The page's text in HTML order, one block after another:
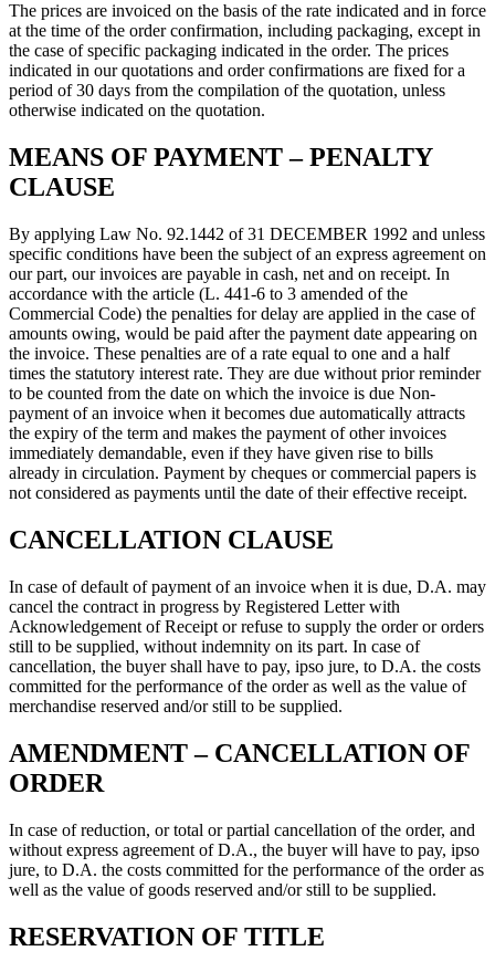
The prices are invoiced on the basis of the rate indicated and in force
at the time of the order confirmation, including packaging, except in
the case of specific packaging indicated in the order. The prices
indicated in our quotations and order confirmations are fixed for a
period of 30 days from the compilation of the quotation, unless
otherwise indicated on the quotation.
MEANS OF PAYMENT – PENALTY
CLAUSE
By applying Law No. 92.1442 of 31 DECEMBER 1992 and unless
specific conditions have been the subject of an express agreement on
our part, our invoices are payable in cash, net and on receipt. In
accordance with the article (L. 441-6 to 3 amended of the
Commercial Code) the penalties for delay are applied in the case of
amounts owing, would be paid after the payment date appearing on
the invoice. These penalties are of a rate equal to one and a half
times the statutory interest rate. They are due without prior reminder
to be counted from the date on which the invoice is due Non-
payment of an invoice when it becomes due automatically attracts
the expiry of the term and makes the payment of other invoices
immediately demandable, even if they have given rise to bills
already in circulation. Payment by cheques or commercial papers is
not considered as payments until the date of their effective receipt.
CANCELLATION CLAUSE
In case of default of payment of an invoice when it is due, D.A. may
cancel the contract in progress by Registered Letter with
Acknowledgement of Receipt or refuse to supply the order or orders
still to be supplied, without indemnity on its part. In case of
cancellation, the buyer shall have to pay, ipso jure, to D.A. the costs
committed for the performance of the order as well as the value of
merchandise reserved and/or still to be supplied.
AMENDMENT – CANCELLATION OF
ORDER
In case of reduction, or total or partial cancellation of the order, and
without express agreement of D.A., the buyer will have to pay, ipso
jure, to D.A. the costs committed for the performance of the order as
well as the value of goods reserved and/or still to be supplied.
RESERVATION OF TITLE